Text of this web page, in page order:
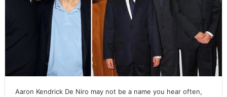
Aaron Kendrick De Niro may not be a name you hear often,